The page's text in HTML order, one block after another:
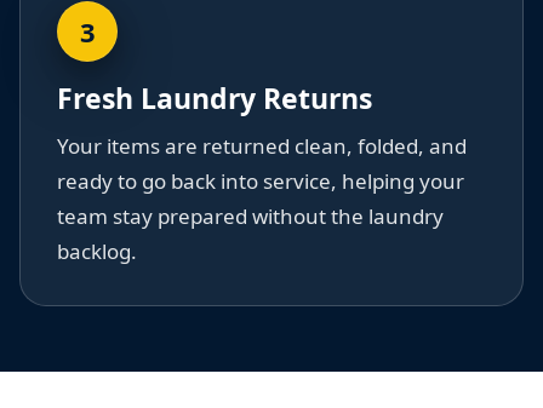
3
Fresh Laundry Returns
Your items are returned clean, folded, and
ready to go back into service, helping your
team stay prepared without the laundry
backlog.